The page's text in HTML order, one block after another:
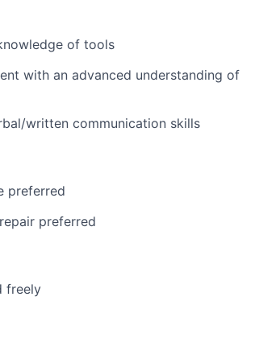
of tools
with an advanced understanding of
written communication skills
preferred
preferred
freely